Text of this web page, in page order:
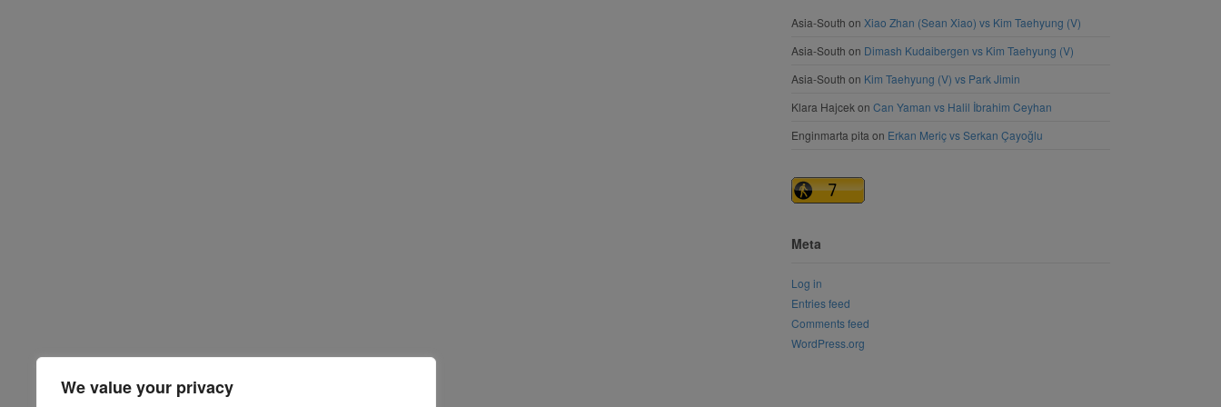
We value your privacy
Asia-South on Xiao Zhan (Sean Xiao) vs Kim Taehyung (V)
Asia-South on Dimash Kudaibergen vs Kim Taehyung (V)
Asia-South on Kim Taehyung (V) vs Park Jimin
Klara Hajcek on Can Yaman vs Halil İbrahim Ceyhan
Enginmarta pita on Erkan Meriç vs Serkan Çayoğlu
Meta
Log in
Entries feed
Comments feed
WordPress.org